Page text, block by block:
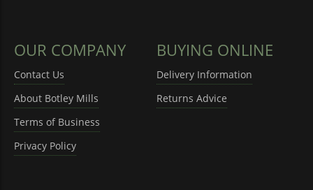
OUR COMPANY
Contact Us
About Botley Mills
Terms of Business
Privacy Policy
BUYING ONLINE
Delivery Information
Returns Advice